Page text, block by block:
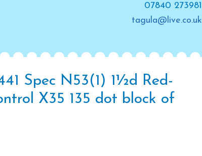
07840 273981
tagula@live.co.uk
Spec N53(1) 1½d Red-
X35 135 dot block of